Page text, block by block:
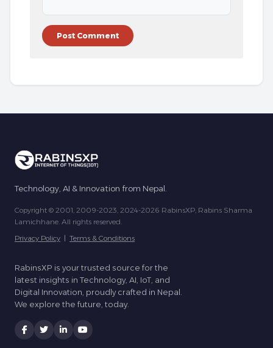
Technology, AI & Innovation from Nepal.
Copyright © 2001, 2009-2023, 2024-2026 RabinsXP, Rabins Sharma
Lamichhane. All rights reserved.
Privacy Policy | Terms & Conditions
RabinsXP is your trusted source for the
latest insights in Technology, AI, IoT, and
Digital Innovation, proudly crafted in Nepal.
We explore the future, today.